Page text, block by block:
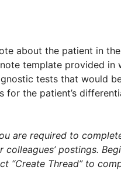
about the patient in
template provided in
tests that would
for the patient’s
are required to
postings.
“Create Thread” to